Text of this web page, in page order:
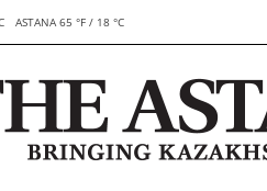
ASTANA 65 °F / 18 °C